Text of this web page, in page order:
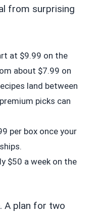
from surprising
at $9.99 on the
about $7.99 on
land between
picks can
per box once your
$50 a week on the
A plan for two